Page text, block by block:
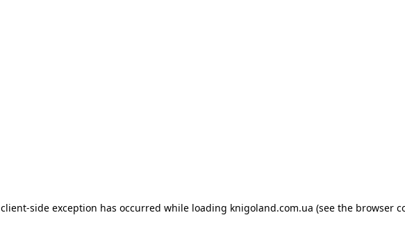
client-side exception has occurred while loading knigoland.com.ua (see the browser